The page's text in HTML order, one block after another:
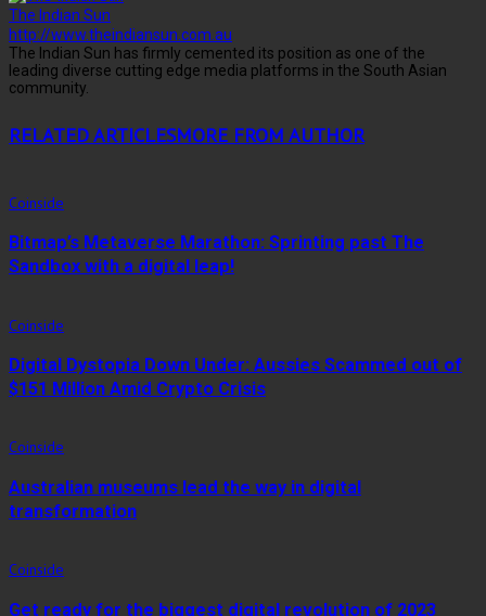
The Indian Sun
http://www.theindiansun.com.au
The Indian Sun has firmly cemented its position as one of the
leading diverse cutting edge media platforms in the South Asian
community.
RELATED ARTICLESMORE FROM AUTHOR
Coinside
Bitmap’s Metaverse Marathon: Sprinting past The
Sandbox with a digital leap!
Coinside
Digital Dystopia Down Under: Aussies Scammed out of
$151 Million Amid Crypto Crisis
Coinside
Australian museums lead the way in digital
transformation
Coinside
Get ready for the biggest digital revolution of 2023